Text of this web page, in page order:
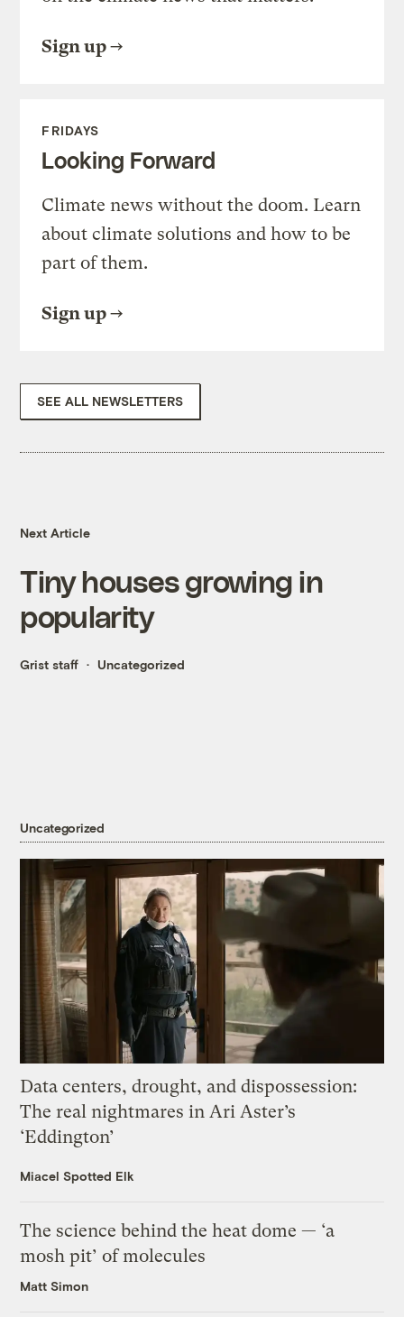
Sign up
FRIDAYS
Looking Forward
Climate news without the doom. Learn
about climate solutions and how to be
part of them.
Sign up
SEE ALL NEWSLETTERS
Next Article
Tiny houses growing in
popularity
Grist staff Uncategorized
Uncategorized
Data centers, drought, and dispossession:
The real nightmares in Ari Aster’s
‘Eddington’
Miacel Spotted Elk
The science behind the heat dome — ‘a
mosh pit’ of molecules
Matt Simon